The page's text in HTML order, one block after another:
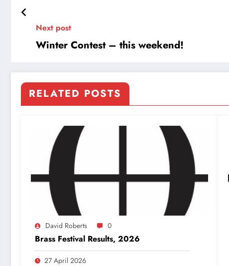
Next post
Winter Contest – this weekend!
RELATED POSTS
David Roberts 0
Brass Festival Results, 2026
27 April 2026